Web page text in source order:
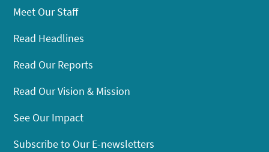
Meet Our Staff
Read Headlines
Read Our Reports
Read Our Vision & Mission
See Our Impact
Subscribe to Our E-newsletters